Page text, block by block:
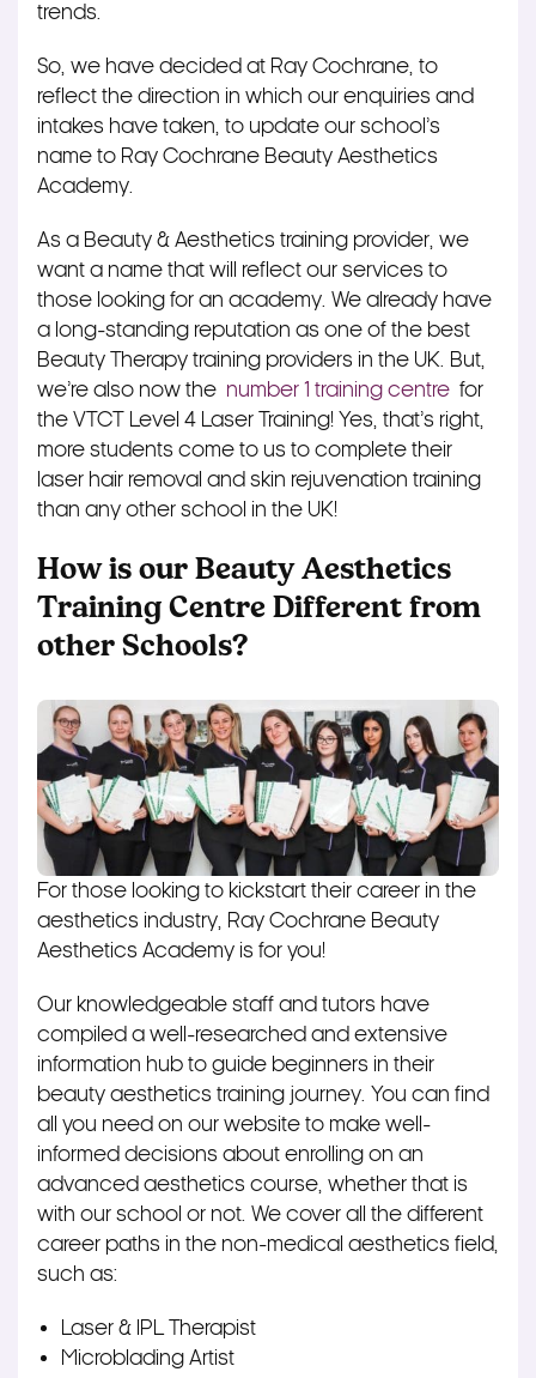
trends.
So, we have decided at Ray Cochrane, to
reflect the direction in which our enquiries and
intakes have taken, to update our school’s
name to Ray Cochrane Beauty Aesthetics
Academy.
As a Beauty & Aesthetics training provider, we
want a name that will reflect our services to
those looking for an academy. We already have
a long-standing reputation as one of the best
Beauty Therapy training providers in the UK. But,
we’re also now the number 1 training centre for
the VTCT Level 4 Laser Training! Yes, that’s right,
more students come to us to complete their
laser hair removal and skin rejuvenation training
than any other school in the UK!
How is our Beauty Aesthetics
Training Centre Different from
other Schools?
For those looking to kickstart their career in the
aesthetics industry, Ray Cochrane Beauty
Aesthetics Academy is for you!
Our knowledgeable staff and tutors have
compiled a well-researched and extensive
information hub to guide beginners in their
beauty aesthetics training journey. You can find
all you need on our website to make well-
informed decisions about enrolling on an
advanced aesthetics course, whether that is
with our school or not. We cover all the different
career paths in the non-medical aesthetics field,
such as:
Laser & IPL Therapist
Microblading Artist